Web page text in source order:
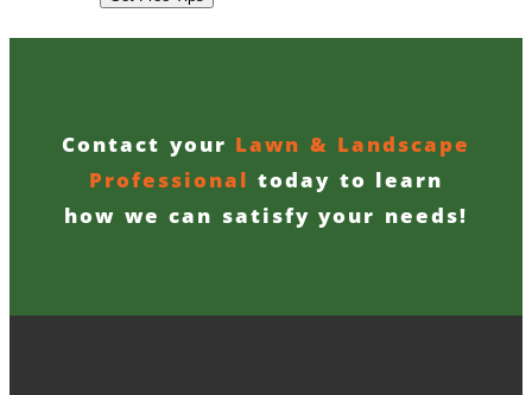
Contact your Lawn & Landscape
Professional today to learn
how we can satisfy your needs!